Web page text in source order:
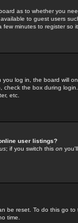
as to whether you
to guest users
minutes to register so
log in, the board will
the box during
etc.
user listings?
; if you switch this on
be reset. To do this go
time.